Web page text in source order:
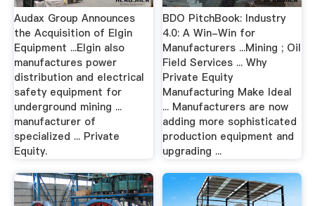
Audax Group Announces
the Acquisition of Elgin
Equipment ...Elgin also
manufactures power
distribution and electrical
safety equipment for
underground mining ...
manufacturer of
specialized ... Private
Equity.
BDO PitchBook: Industry
4.0: A Win-Win for
Manufacturers ...Mining ; Oil
Field Services ... Why
Private Equity
Manufacturing Make Ideal
... Manufacturers are now
adding more sophisticated
production equipment and
upgrading ...